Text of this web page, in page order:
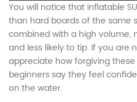
You will notice that inflatable
than hard boards of the same
combined with a high volume,
and less likely to tip. If you are
appreciate how forgiving
beginners say they feel
on the water.